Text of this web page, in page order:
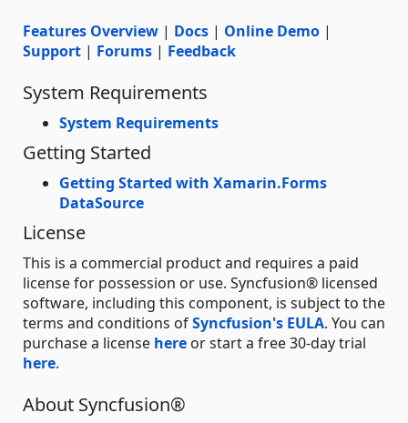
Features Overview | Docs | Online Demo |
Support | Forums | Feedback
System Requirements
System Requirements
Getting Started
Getting Started with Xamarin.Forms
DataSource
License
This is a commercial product and requires a paid
license for possession or use. Syncfusion® licensed
software, including this component, is subject to the
terms and conditions ofSyncfusion's EULA. You can
purchase a license here or start a free 30-day trial
here.
About Syncfusion®